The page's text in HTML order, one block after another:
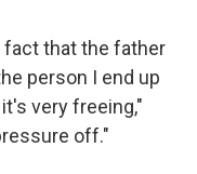
fact that the father
person I end up
very freeing,"
off."